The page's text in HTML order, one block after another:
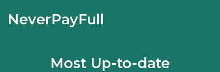
NeverPayFull
Most Up-to-date